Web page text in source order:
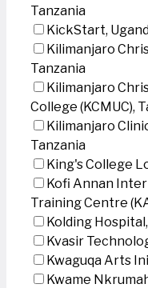
Tanzania
KickStart,
Kilimanjaro
Tanzania
Kilimanjaro
College (KCMUC),
Kilimanjaro
Tanzania
King's College
Kofi Annan
Training Centre
Kolding
Kvasir
Kwaguqa Arts
Kwame